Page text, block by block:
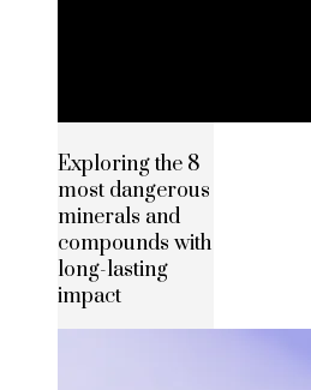
Exploring the 8
most dangerous
minerals and
compounds with
long-lasting
impact